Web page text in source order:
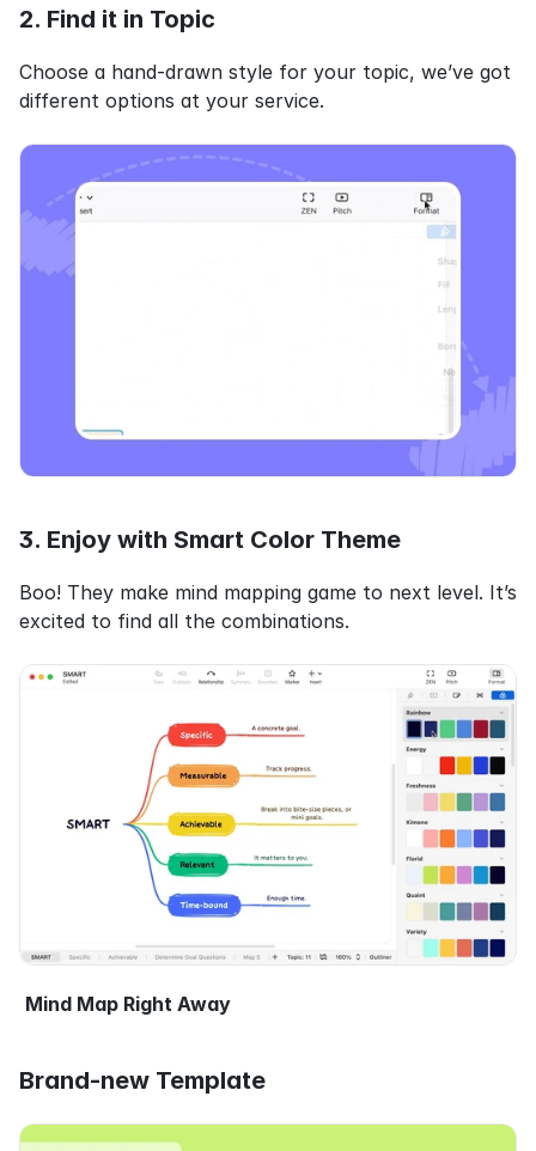
2. Find it in Topic
Choose a hand-drawn style for your topic, we’ve got
different options at your service.
3. Enjoy with Smart Color Theme
Boo! They make mind mapping game to next level. It’s
excited to find all the combinations.
Mind Map Right Away
Brand-new Template